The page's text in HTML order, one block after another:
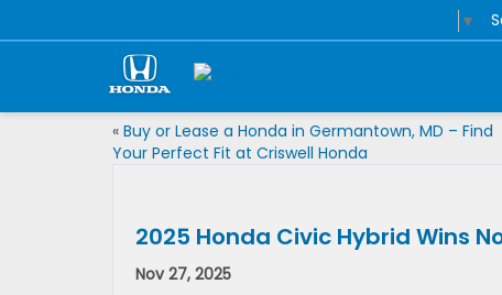
▼
« Buy or Lease a Honda in Germantown, MD – Find
Your Perfect Fit at Criswell Honda
2025 Honda Civic Hybrid Wins
Nov 27, 2025